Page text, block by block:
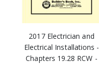
2017 Electrician and
Electrical Installations -
Chapters 19.28 RCW -